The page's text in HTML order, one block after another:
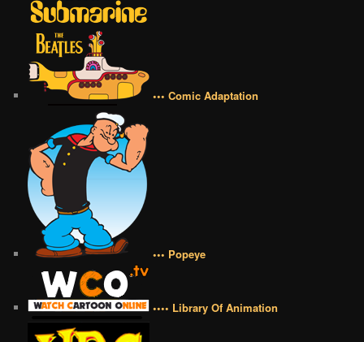
••• Comic Adaptation
••• Popeye
•••• Library Of Animation